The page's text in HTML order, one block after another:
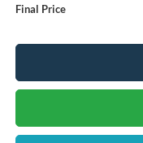
Final Price